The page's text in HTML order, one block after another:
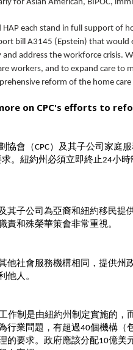
for Asian American, BIPOC,
HAP each stand in full support of
bill A3145 (Epstein) that would
and address the workforce crisis.
workers, and to expand care to
reform of the home
on CPC's efforts to
協會（CPC）及其子公司家庭
求。紐約州必須立即終止24小時
其子公司為亞裔和紐約移民提
責和殊榮華策會非常重視。
他社會服務機構相同，提供州
他人。
作制是由紐約州制定實施的，
行業問題，有超過40個機構（
的要求。政府應該分配10億美